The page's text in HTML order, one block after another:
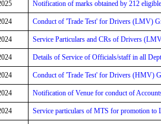
Notification of marks obtained by 212
Conduct of 'Trade Test' for Drivers (LMV)
Service Particulars and CRs of Drivers
Details of Service of Officials/staff in all
Conduct of 'Trade Test' for Drivers (HMV)
Notification of Venue for conduct of
Service particulars of MTS for promotion to